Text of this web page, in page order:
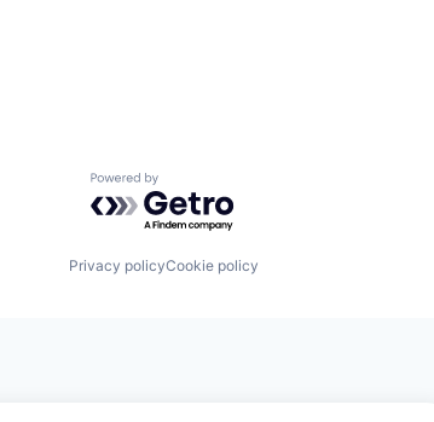
Powered by Getro.com
Privacy policyCookie policy